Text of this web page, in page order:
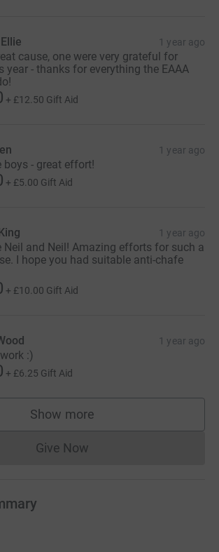
1 year ago
cause, one were very grateful for
year - thanks for everything the EAAA
+ £12.50 Gift Aid
1 year ago
boys - great effort!
+ £5.00 Gift Aid
1 year ago
Neil and Neil! Amazing efforts for such a
I hope you had suitable anti-chafe
+ £10.00 Gift Aid
1 year ago
:)
+ £6.25 Gift Aid
Show more
supporters
Give NowDonations cannot currently